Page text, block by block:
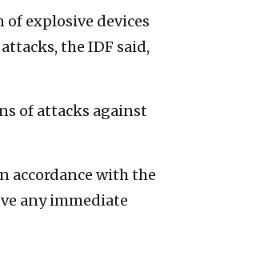
explosive devices
the IDF said,
of attacks against
accordance with the
any immediate